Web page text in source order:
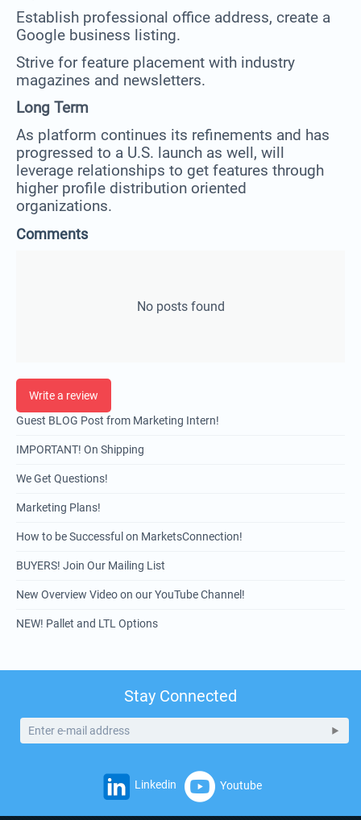
Establish professional office address, create a
Google business listing.
Strive for feature placement with industry
magazines and newsletters.
Long Term
As platform continues its refinements and has
progressed to a U.S. launch as well, will
leverage relationships to get features through
higher profile distribution oriented
organizations.
Comments
No posts found
Write a review
Guest BLOG Post from Marketing Intern!
IMPORTANT! On Shipping
We Get Questions!
Marketing Plans!
How to be Successful on MarketsConnection!
BUYERS! Join Our Mailing List
New Overview Video on our YouTube Channel!
NEW! Pallet and LTL Options
Stay Connected
Linkedin Youtube